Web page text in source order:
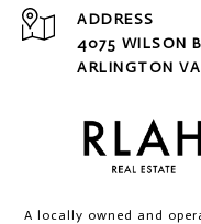
ADDRESS
4075 WILSON
ARLINGTON
A locally owned and